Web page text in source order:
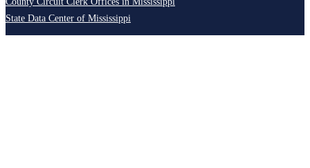
State Data Center of Mississippi